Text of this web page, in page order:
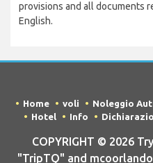
provisions and all documents
English.
Home voli Noleggio
Hotel
Info
COPYRIGHT © 2026
"TripTQ" and